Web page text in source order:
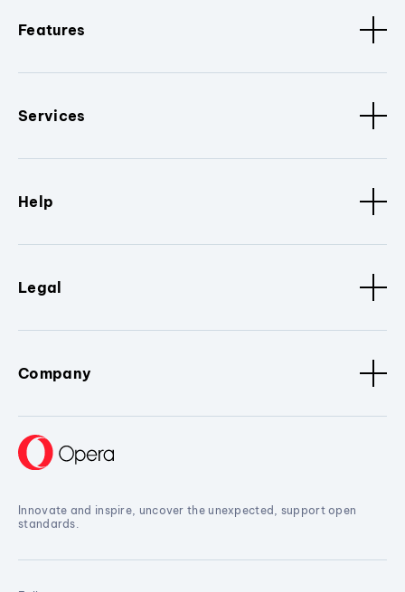
Features
Services
Help
Legal
Company
Innovate and inspire, uncover the unexpected, support open
standards.